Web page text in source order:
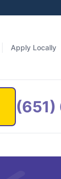
Apply Locally